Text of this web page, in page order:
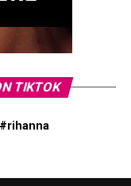
TIKTOK
#rihanna